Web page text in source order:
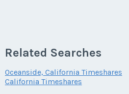
Offer Amount
Related Searches
Oceanside, California Timeshares
California Timeshares